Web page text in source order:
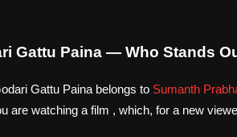
Gattu Paina — Who Stands
Gattu Paina belongs to Sumanth
are watching a film , which, for a new